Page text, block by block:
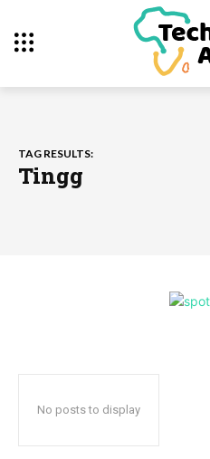
TAG RESULTS:
Tingg
No posts to display